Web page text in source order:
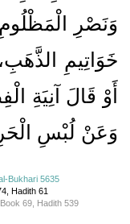
وَنَصْرِ
خَوَاتِيمِ
أَوْ قَالَ آنِيَةِ
وَعَنْ لُبْسِ
Bukhari 5635
Hadith 61
69, Hadith 539